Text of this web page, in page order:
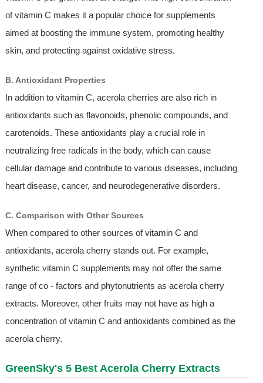
of vitamin C makes it a popular choice for supplements
aimed at boosting the immune system, promoting healthy
skin, and protecting against oxidative stress.
B. Antioxidant Properties
In addition to vitamin C, acerola cherries are also rich in
antioxidants such as flavonoids, phenolic compounds, and
carotenoids. These antioxidants play a crucial role in
neutralizing free radicals in the body, which can cause
cellular damage and contribute to various diseases, including
heart disease, cancer, and neurodegenerative disorders.
C. Comparison with Other Sources
When compared to other sources of vitamin C and
antioxidants, acerola cherry stands out. For example,
synthetic vitamin C supplements may not offer the same
range of co - factors and phytonutrients as acerola cherry
extracts. Moreover, other fruits may not have as high a
concentration of vitamin C and antioxidants combined as the
acerola cherry.
GreenSky's 5 Best Acerola Cherry Extracts